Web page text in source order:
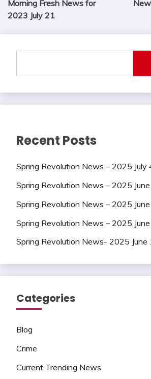
Morning Fresh News for
2023 July 21
Recent Posts
Spring Revolution News – 2025 July
Spring Revolution News – 2025
Spring Revolution News – 2025
Spring Revolution News – 2025
Spring Revolution News- 2025 June
Categories
Blog
Crime
Current Trending News